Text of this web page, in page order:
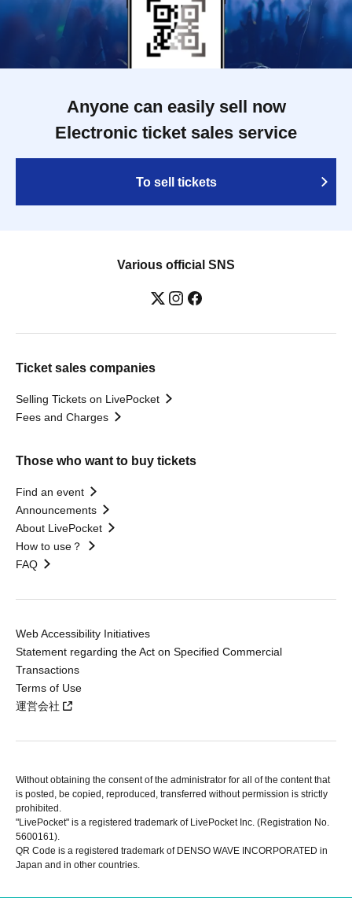
Anyone can easily sell now
Electronic ticket sales service
To sell tickets
Various official SNS
Ticket sales companies
Selling Tickets on LivePocket
Fees and Charges
Those who want to buy tickets
Find an event
Announcements
About LivePocket
How to use？
FAQ
Web Accessibility Initiatives
Statement regarding the Act on Specified Commercial
Transactions
Terms of Use
運営会社
Without obtaining the consent of the administrator for all of the content that
is posted, be copied, reproduced, transferred without permission is strictly
prohibited.
"LivePocket" is a registered trademark of LivePocket Inc. (Registration No.
5600161).
QR Code is a registered trademark of DENSO WAVE INCORPORATED in
Japan and in other countries.